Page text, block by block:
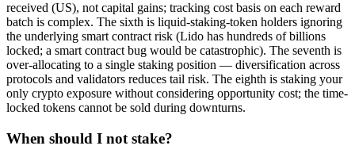
received (US), not capital gains; tracking cost basis on each reward
batch is complex. The sixth is liquid-staking-token holders ignoring
the underlying smart contract risk (Lido has hundreds of billions
locked; a smart contract bug would be catastrophic). The seventh is
over-allocating to a single staking position — diversification across
protocols and validators reduces tail risk. The eighth is staking your
only crypto exposure without considering opportunity cost; the time-
locked tokens cannot be sold during downturns.
When should I not stake?